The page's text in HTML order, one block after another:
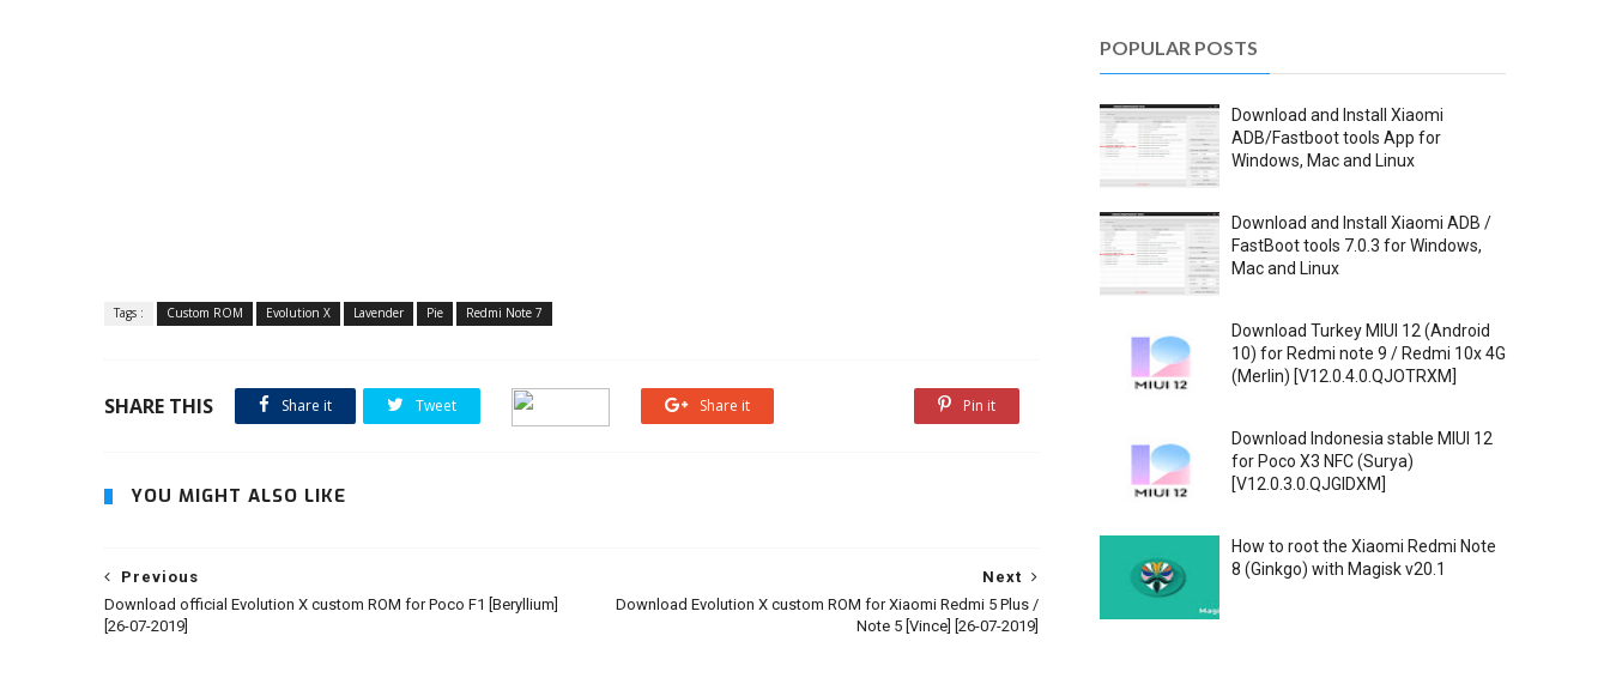
Tags : Custom ROM Evolution X Lavender Pie Redmi Note 7
SHARE THIS Share it Tweet Share it Pin it
YOU MIGHT ALSO LIKE
Next
Download Evolution X custom ROM for Xiaomi Redmi 5 Plus /
Note 5 [Vince] [26-07-2019]
Previous
Download official Evolution X custom ROM for Poco F1 [Beryllium]
[26-07-2019]
POPULAR POSTS
Download and Install Xiaomi
ADB/Fastboot tools App for
Windows, Mac and Linux
Download and Install Xiaomi ADB /
FastBoot tools 7.0.3 for Windows,
Mac and Linux
Download Turkey MIUI 12 (Android
10) for Redmi note 9 / Redmi 10x 4G
(Merlin) [V12.0.4.0.QJOTRXM]
Download Indonesia stable MIUI 12
for Poco X3 NFC (Surya)
[V12.0.3.0.QJGIDXM]
How to root the Xiaomi Redmi Note
8 (Ginkgo) with Magisk v20.1